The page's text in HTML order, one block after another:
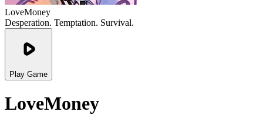
LoveMoney
Desperation. Temptation. Survival.
Play Game
LoveMoney